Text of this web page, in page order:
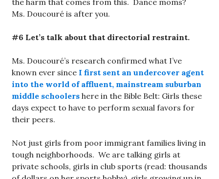
the harm that comes from this. Dance moms?
Ms. Doucouré is after you.
#6 Let’s talk about that directorial restraint.
Ms. Doucouré’s research confirmed what I’ve
known ever since I first sent an undercover agent
into the world of affluent, mainstream suburban
middle schoolers here in the Bible Belt: Girls these
days expect to have to perform sexual favors for
their peers.
Not just girls from poor immigrant families living in
tough neighborhoods. We are talking girls at
private schools, girls in club sports (read: thousands